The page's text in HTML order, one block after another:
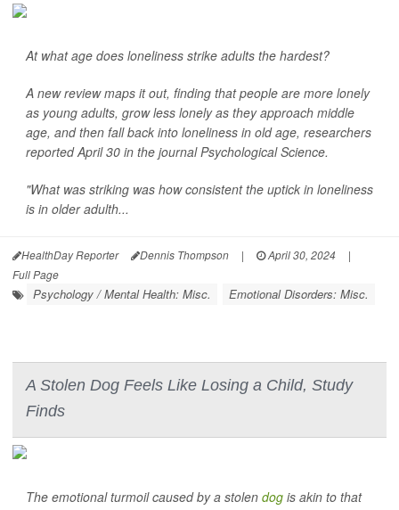
At what age does loneliness strike adults the hardest?
A new review maps it out, finding that people are more lonely
as young adults, grow less lonely as they approach middle
age, and then fall back into loneliness in old age, researchers
reported April 30 in the journalPsychological Science.
"What was striking was how consistent the uptick in loneliness
is in older adulth...
HealthDay Reporter Dennis Thompson | April 30, 2024
|
Full Page
Psychology / Mental Health: Misc. Emotional Disorders: Misc.
A Stolen Dog Feels Like Losing a Child, Study
Finds
The emotional turmoil caused by a stolen dog is akin to that